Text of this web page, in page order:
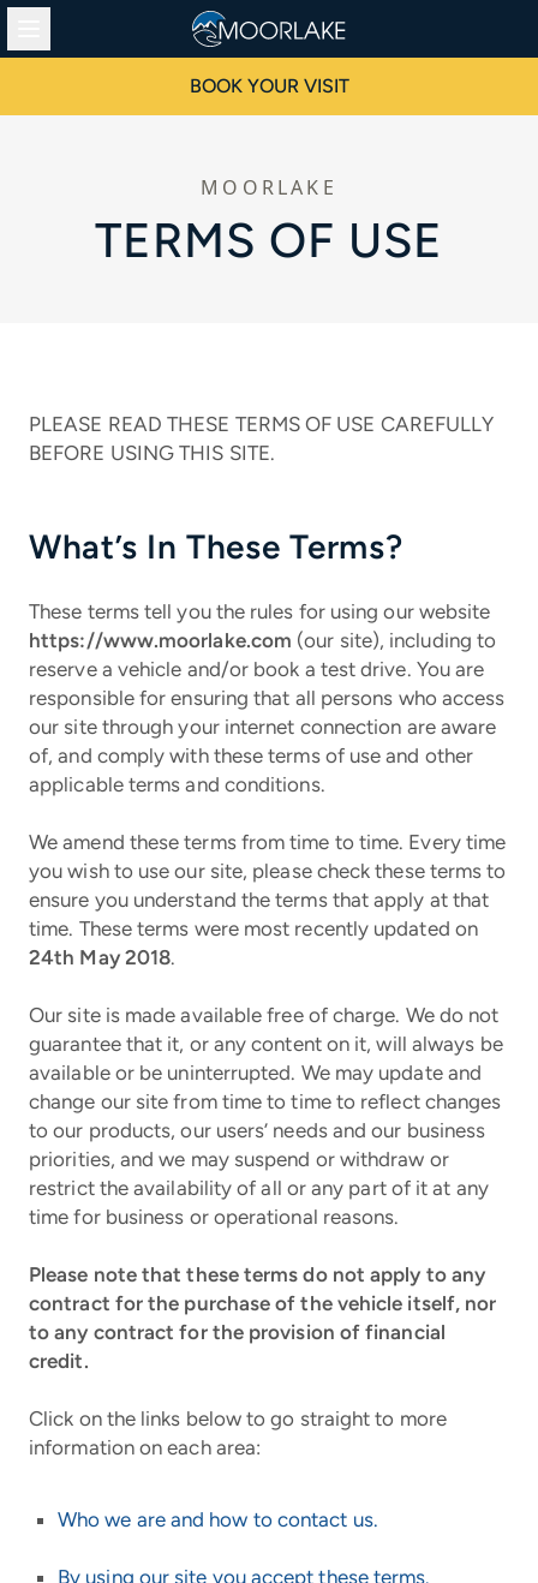
BOOK YOUR VISIT
MOORLAKE
TERMS OF USE
PLEASE READ THESE TERMS OF USE CAREFULLY
BEFORE USING THIS SITE.
What’s In These Terms?
These terms tell you the rules for using our website
https://www.moorlake.com (our site), including to
reserve a vehicle and/or book a test drive. You are
responsible for ensuring that all persons who access
our site through your internet connection are aware
of, and comply with these terms of use and other
applicable terms and conditions.
We amend these terms from time to time. Every time
you wish to use our site, please check these terms to
ensure you understand the terms that apply at that
time. These terms were most recently updated on
24th May 2018.
Our site is made available free of charge. We do not
guarantee that it, or any content on it, will always be
available or be uninterrupted. We may update and
change our site from time to time to reflect changes
to our products, our users’ needs and our business
priorities, and we may suspend or withdraw or
restrict the availability of all or any part of it at any
time for business or operational reasons.
Please note that these terms do not apply to any
contract for the purchase of the vehicle itself, nor
to any contract for the provision of financial
credit.
Click on the links below to go straight to more
information on each area:
Who we are and how to contact us.
By using our site you accept these terms.